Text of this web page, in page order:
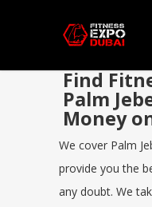
Find
Palm
Money
We cover Palm
provide you the
any doubt. We